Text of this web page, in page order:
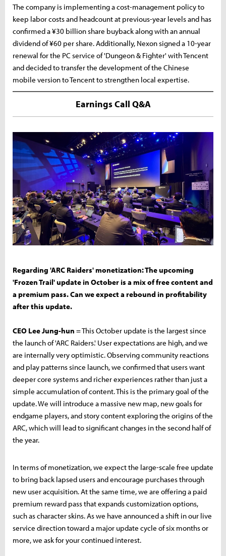
The company is implementing a cost-management policy to
keep labor costs and headcount at previous-year levels and has
confirmed a ¥30 billion share buyback along with an annual
dividend of ¥60 per share. Additionally, Nexon signed a 10-year
renewal for the PC service of 'Dungeon & Fighter' with Tencent
and decided to transfer the development of the Chinese
mobile version to Tencent to strengthen local expertise.
Earnings Call Q&A
Regarding 'ARC Raiders' monetization: The upcoming
'Frozen Trail' update in October is a mix of free content and
a premium pass. Can we expect a rebound in profitability
after this update.
CEO Lee Jung-hun = This October update is the largest since
the launch of 'ARC Raiders.' User expectations are high, and we
are internally very optimistic. Observing community reactions
and play patterns since launch, we confirmed that users want
deeper core systems and richer experiences rather than just a
simple accumulation of content. This is the primary goal of the
update. We will introduce a massive new map, new goals for
endgame players, and story content exploring the origins of the
ARC, which will lead to significant changes in the second half of
the year.
In terms of monetization, we expect the large-scale free update
to bring back lapsed users and encourage purchases through
new user acquisition. At the same time, we are offering a paid
premium reward pass that expands customization options,
such as character skins. As we have announced a shift in our live
service direction toward a major update cycle of six months or
more, we ask for your continued interest.